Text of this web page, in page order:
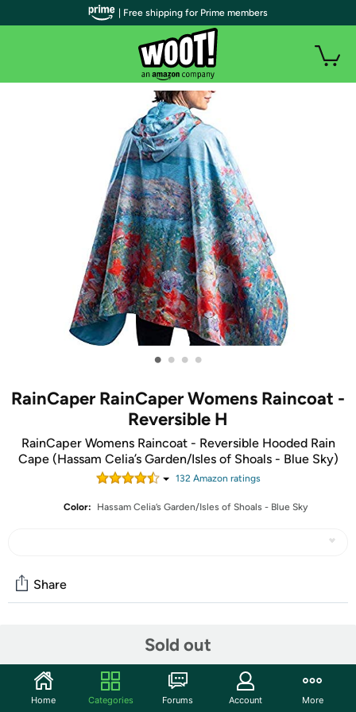
• • • •
RainCaper RainCaper Womens Raincoat -
Reversible H
RainCaper Womens Raincoat - Reversible Hooded Rain
Cape (Hassam Celia’s Garden/Isles of Shoals - Blue Sky)
132Amazon ratings
Color: Hassam Celia’s Garden/Isles of Shoals - Blue Sky
Sold out
Share
Start the discussion
Features
| Free shipping for Prime members
Home Categories Forums Account More